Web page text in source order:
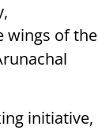
wings of the
initiative,